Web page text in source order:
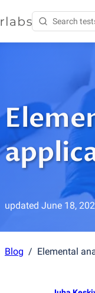
updated June 18,
Blog / Elemental